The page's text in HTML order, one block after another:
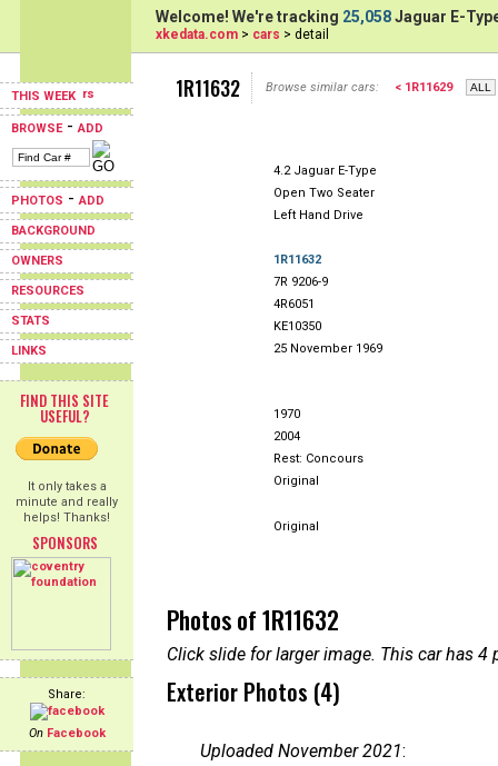
THIS WEEK
BROWSE-ADD
PHOTOS -ADD
BACKGROUND
OWNERS
RESOURCES
STATS
LINKS
FIND THIS SITE
USEFUL?
It only takes a
minute and really
helps! Thanks!
SPONSORS
Share:
On Facebook
Welcome! We're tracking 25,058Jaguar E-
xkedata.com > cars > detail
1R11632 Browse similar cars: < 1R11629
4.2 Jaguar E-Type
Open Two Seater
Left Hand Drive
1R11632
7R 9206-9
4R6051
KE10350
25 November 1969
1970
2004
Rest: Concours
Original
Original
Photos of 1R11632
Click slide for larger image. This car has
Exterior Photos (4)
Uploaded November 2021: